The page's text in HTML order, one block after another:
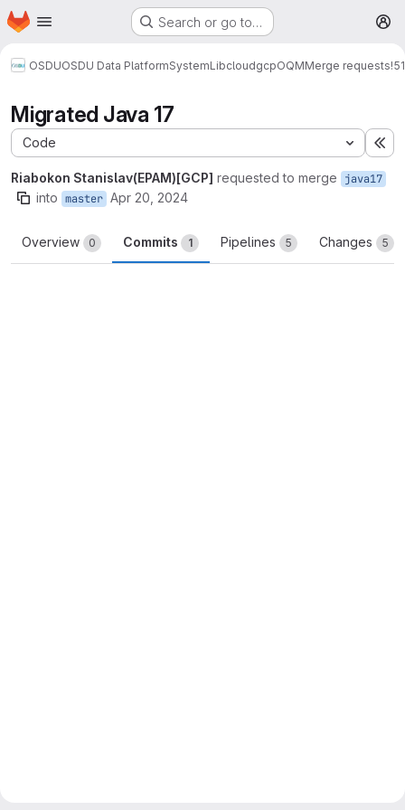
Skip to main content
Homepage Search or go to…
OSDUOSDU Data PlatformSystemLibcloudgcpOQMMerge requests!51
Migrated Java 17
Code
Riabokon Stanislav(EPAM)[GCP] requested to merge java17
into master Apr 20, 2024
Overview 0 Commits 1 Pipelines 5 Changes 5